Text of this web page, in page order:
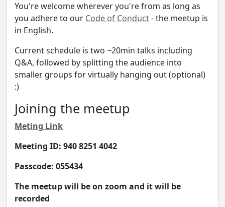
You're welcome wherever you're from as long as
you adhere to our Code of Conduct- the meetup is
in English.
Current schedule is two ~20min talks including
Q&A, followed by splitting the audience into
smaller groups for virtually hanging out (optional)
:)
Joining the meetup
Meting Link
Meeting ID: 940 8251 4042
Passcode: 055434
The meetup will be on zoom and it will be
recorded